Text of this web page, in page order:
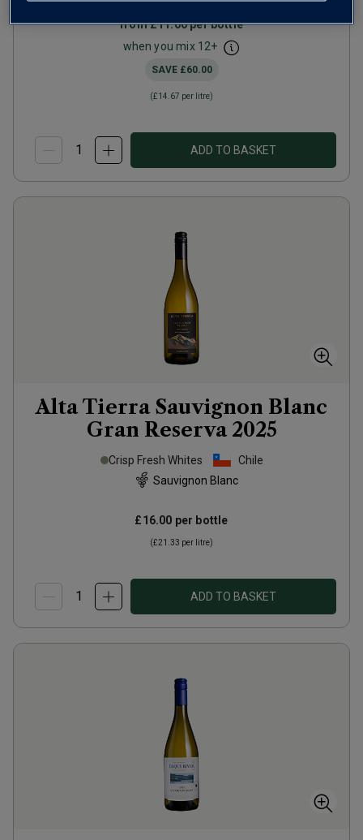
from£11.00per bottle
when you mix 12+
SAVE £60.00
(£14.67 per litre)
ADD TO BASKET
Alta Tierra Sauvignon Blanc
Gran Reserva 2025
Crisp Fresh Whites
Chile
Sauvignon Blanc
£16.00 per bottle
(£21.33 per litre)
ADD TO BASKET